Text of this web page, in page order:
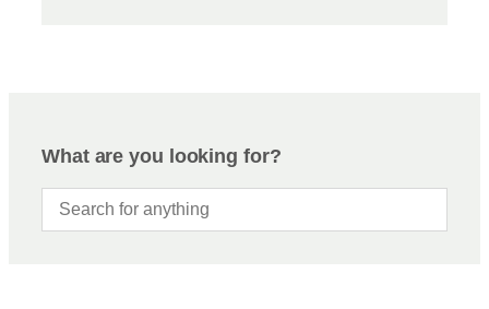
What are you looking for?